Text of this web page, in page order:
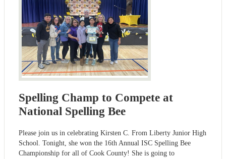
Spelling Champ to Compete at
National Spelling Bee
Please join us in celebrating Kirsten C. From Liberty Junior High
School. Tonight, she won the 16th Annual ISC Spelling Bee
Championship for all of Cook County! She is going to